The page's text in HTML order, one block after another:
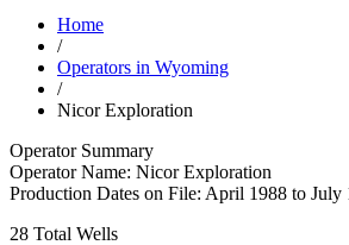
Home
/
Operators in Wyoming
/
Nicor Exploration
Operator Summary
Operator Name: Nicor Exploration
Production Dates on File: April 1988 to July
28 Total Wells